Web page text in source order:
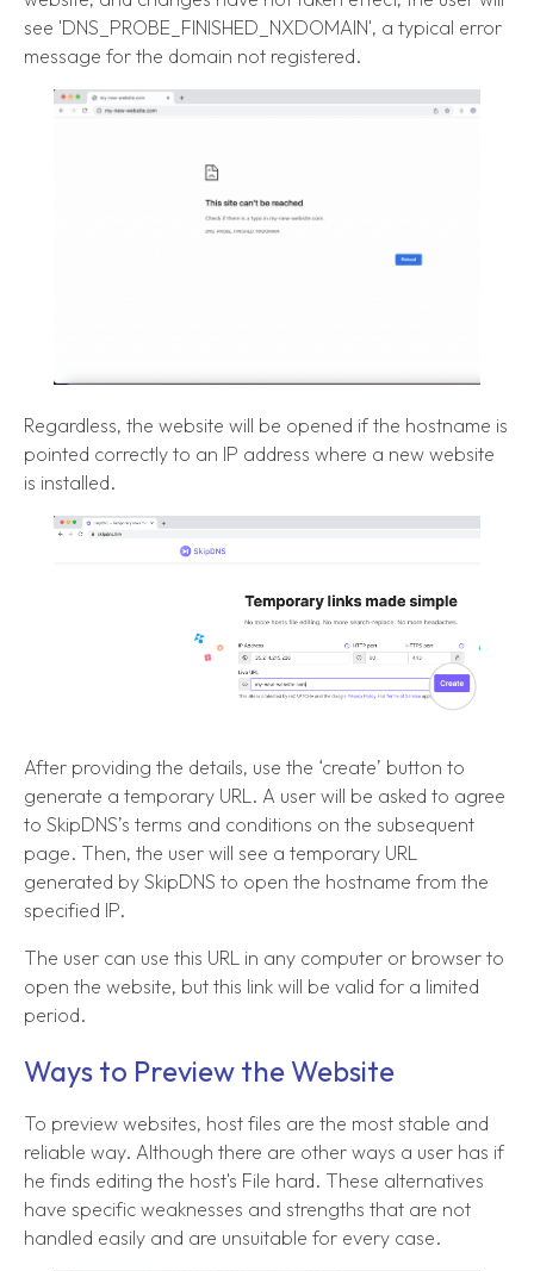
see 'DNS_PROBE_FINISHED_NXDOMAIN', a typical error
message for the domain not registered.
Regardless, the website will be opened if the hostname is
pointed correctly to an IP address where a new website
is installed.
After providing the details, use the ‘create’ button to
generate a temporary URL. A user will be asked to agree
to SkipDNS’s terms and conditions on the subsequent
page. Then, the user will see a temporary URL
generated by SkipDNS to open the hostname from the
specified IP.
The user can use this URL in any computer or browser to
open the website, but this link will be valid for a limited
period.
Ways to Preview the Website
To preview websites, host files are the most stable and
reliable way. Although there are other ways a user has if
he finds editing the host's File hard. These alternatives
have specific weaknesses and strengths that are not
handled easily and are unsuitable for every case.